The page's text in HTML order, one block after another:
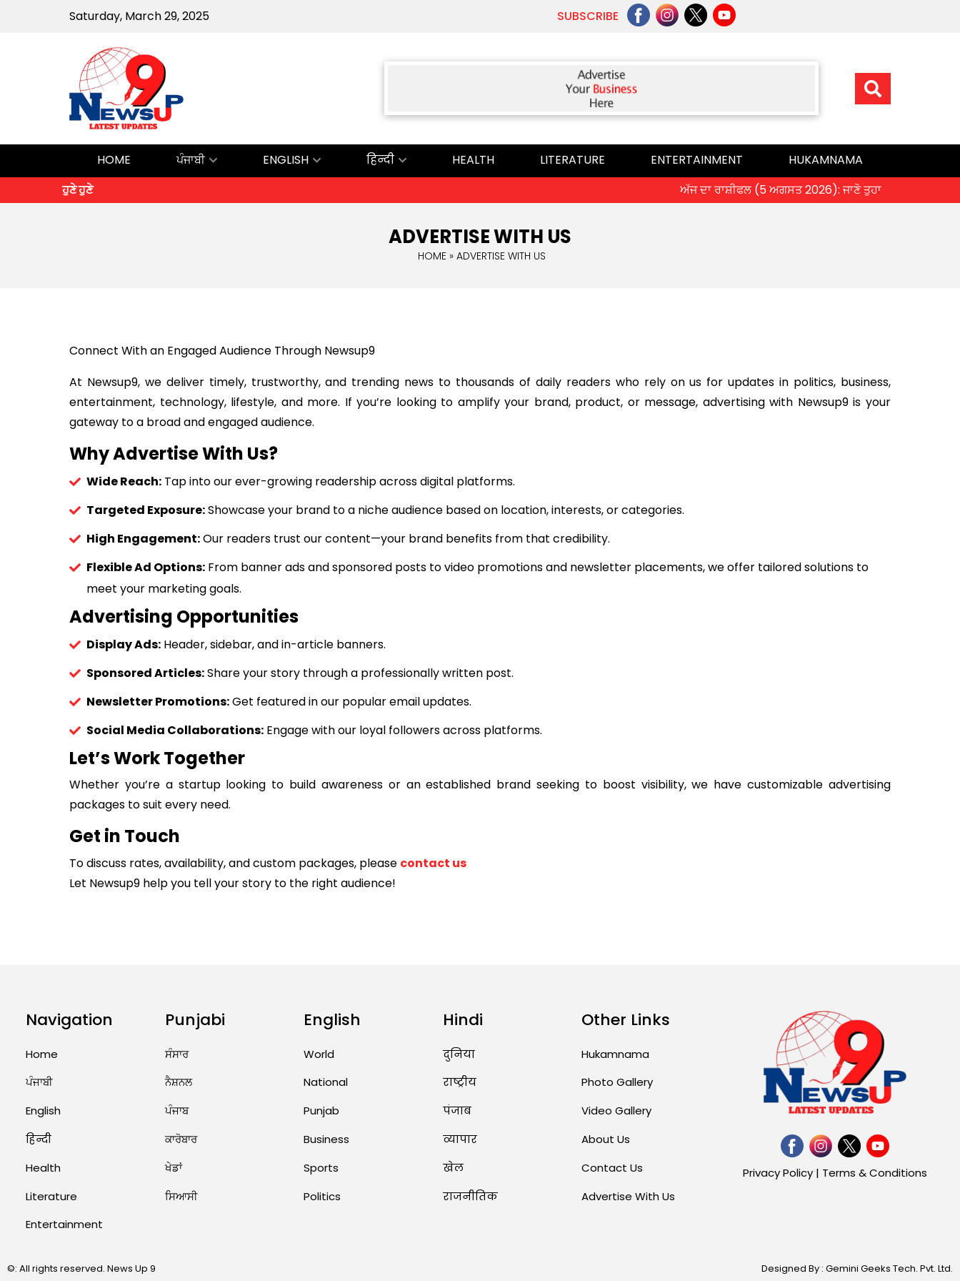
Saturday, March 29, 2025 SUBSCRIBE
HOME ਪੰਜਾਬੀ ENGLISH हिन्दी HEALTH LITERATURE ENTERTAINMENT
HUKAMNAMA
ਹੁਣੇ ਹੁਣੇ
ਅੱਜ ਦਾ ਰਾਸ਼ੀਫਲ (5 ਅਗਸਤ 2026): ਜਾਣੋ ਤੁਹਾਡੀ ਰਾਸ਼ੀ ‘ਤੇ
ADVERTISE WITH US
HOME» ADVERTISE WITH US
Connect With an Engaged Audience Through Newsup9
At Newsup9, we deliver timely, trustworthy, and trending news to thousands of daily readers who rely on us for updates in politics, business,
entertainment, technology, lifestyle, and more. If you’re looking to amplify your brand, product, or message, advertising with Newsup9 is your
gateway to a broad and engaged audience.
Why Advertise With Us?
Wide Reach: Tap into our ever-growing readership across digital platforms.
Targeted Exposure:Showcase your brand to a niche audience based on location, interests, or categories.
High Engagement:Our readers trust our content—your brand benefits from that credibility.
Flexible Ad Options: From banner ads and sponsored posts to video promotions and newsletter placements, we offer tailored solutions to
meet your marketing goals.
Advertising Opportunities
Display Ads: Header, sidebar, and in-article banners.
Sponsored Articles:Share your story through a professionally written post.
Newsletter Promotions:Get featured in our popular email updates.
Social Media Collaborations: Engage with our loyal followers across platforms.
Let’s Work Together
Whether you’re a startup looking to build awareness or an established brand seeking to boost visibility, we have customizable advertising
packages to suit every need.
Get in Touch
To discuss rates, availability, and custom packages, please contact us
Let Newsup9 help you tell your story to the right audience!
Navigation
Home
ਪੰਜਾਬੀ
English
हिन्दी
Health
Literature
Entertainment
Punjabi
ਸੰਸਾਰ
ਨੈਸ਼ਨਲ
ਪੰਜਾਬ
ਕਾਰੋਬਾਰ
ਖੇਡਾਂ
ਸਿਆਸੀ
English
World
National
Punjab
Business
Sports
Politics
Hindi
दुनिया
राष्ट्रीय
पंजाब
व्यापार
खेल
राजनीतिक
Other Links
Hukamnama
Photo Gallery
Video Gallery
About Us
Contact Us
Advertise With Us
Privacy Policy| Terms & Conditions
©: All rights reserved. News Up 9 Designed By : Gemini Geeks Tech. Pvt. Ltd.